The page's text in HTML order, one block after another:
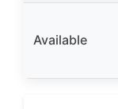
Available